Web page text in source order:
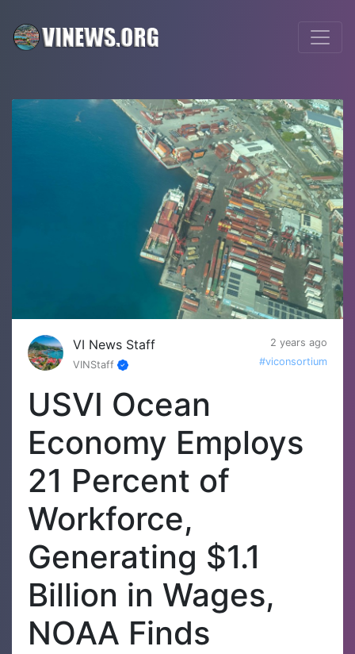
VI News Staff
2 years ago
VINStaff
#viconsortium
USVI Ocean
Economy Employs
21 Percent of
Workforce,
Generating $1.1
Billion in Wages,
NOAA Finds